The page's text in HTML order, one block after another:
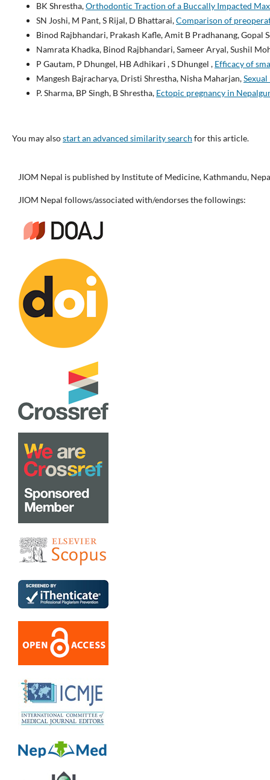
BK Shrestha,Orthodontic Traction of a Buccally Impacted
SN Joshi, M Pant, S Rijal, D Bhattarai,Comparison of
Binod Rajbhandari, Prakash Kafle, Amit B Pradhanang, Gopal
Namrata Khadka, Binod Rajbhandari, Sameer Aryal, Sushil
P Gautam, P Dhungel, HB Adhikari , S Dhungel , Efficacy of
Mangesh Bajracharya, Dristi Shrestha, Nisha Maharjan,
P. Sharma, BP Singh, B Shrestha, Ectopic pregnancy in
You may alsostart an advanced similarity search for this article.
JIOM Nepal is published by Institute of Medicine, Kathmandu,
JIOM Nepal follows/associated with/endorses the followings: